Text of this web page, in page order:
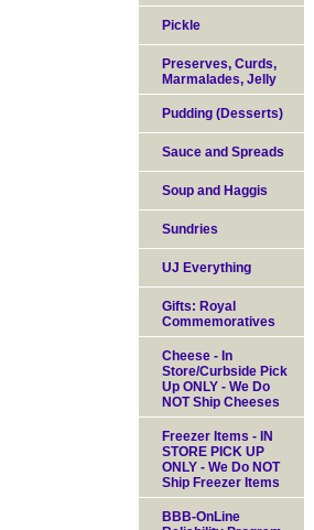
Pickle
Preserves, Curds,
Marmalades, Jelly
Pudding (Desserts)
Sauce and Spreads
Soup and Haggis
Sundries
UJ Everything
Gifts: Royal
Commemoratives
Cheese - In
Store/Curbside Pick
Up ONLY - We Do
NOT Ship Cheeses
Freezer Items - IN
STORE PICK UP
ONLY - We Do NOT
Ship Freezer Items
BBB-OnLine